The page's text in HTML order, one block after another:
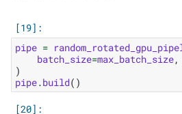
pipe =
batch_size=max_batch_size,
)
pipe.build()